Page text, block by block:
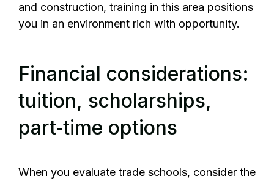
and construction, training in this area positions
you in an environment rich with opportunity.
Financial considerations:
tuition, scholarships,
part‑time options
When you evaluate trade schools, consider the